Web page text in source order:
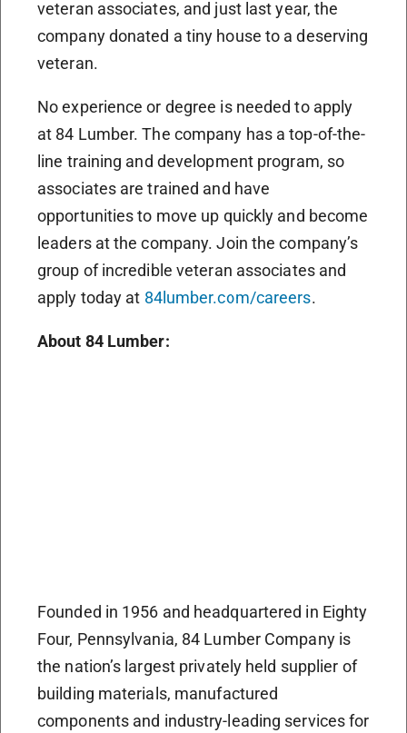
veteran associates, and just last year, the
company donated a tiny house to a deserving
veteran.
No experience or degree is needed to apply
at 84 Lumber. The company has a top-of-the-
line training and development program, so
associates are trained and have
opportunities to move up quickly and become
leaders at the company. Join the company’s
group of incredible veteran associates and
apply today at 84lumber.com/careers.
About 84 Lumber:
Founded in 1956 and headquartered in Eighty
Four, Pennsylvania, 84 Lumber Company is
the nation’s largest privately held supplier of
building materials, manufactured
components and industry-leading services for